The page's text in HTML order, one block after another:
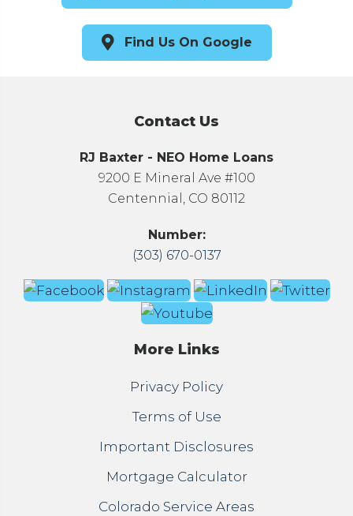
Find Us On Google
Contact Us
RJ Baxter - NEO Home Loans
9200 E Mineral Ave #100
Centennial, CO 80112
Number:
(303) 670-0137
More Links
Privacy Policy
Terms of Use
Important Disclosures
Mortgage Calculator
Colorado Service Areas